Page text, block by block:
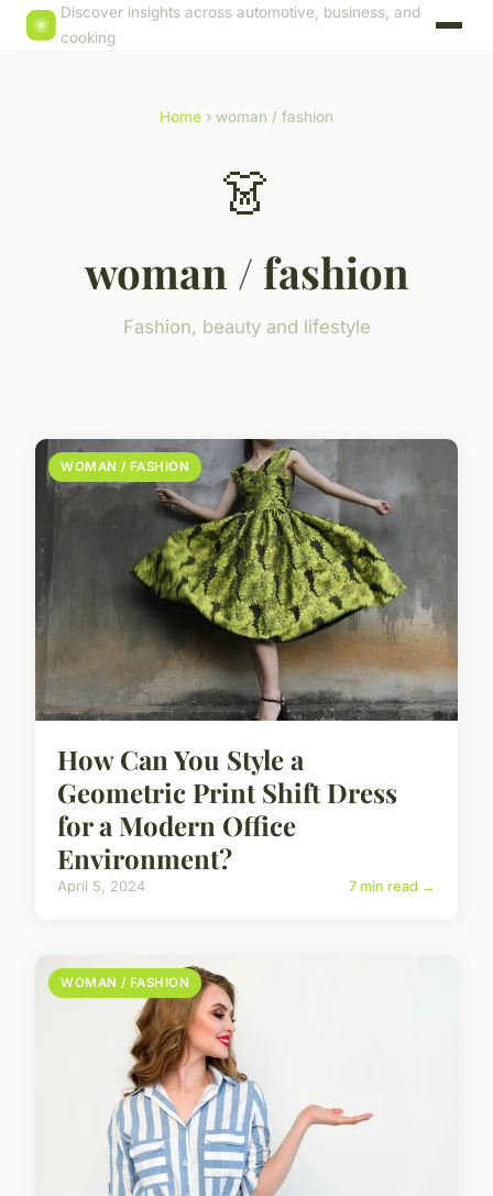
Discover insights across automotive, business, and
cooking
Home › woman / fashion
👗
woman / fashion
Fashion, beauty and lifestyle
WOMAN / FASHION
How Can You Style a
Geometric Print Shift Dress
for a Modern Office
Environment?
April 5, 2024 7 min read →
WOMAN / FASHION